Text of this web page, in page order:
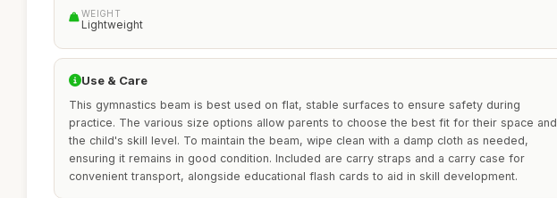
WEIGHT
Lightweight
Use & Care
This gymnastics beam is best used on flat, stable surfaces to ensure safety during
practice. The various size options allow parents to choose the best fit for their space and
the child's skill level. To maintain the beam, wipe clean with a damp cloth as needed,
ensuring it remains in good condition. Included are carry straps and a carry case for
convenient transport, alongside educational flash cards to aid in skill development.